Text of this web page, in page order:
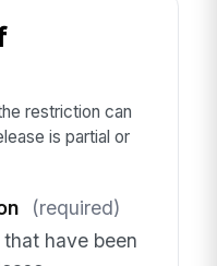
restriction can
is partial or
(required)
have been